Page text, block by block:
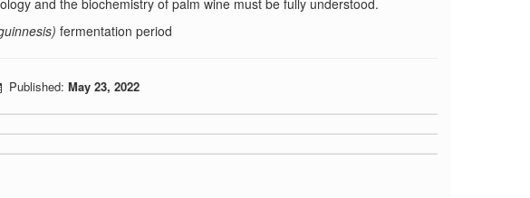
and the biochemistry of palm wine must be fully understood.
fermentation period
Published: May 23, 2022